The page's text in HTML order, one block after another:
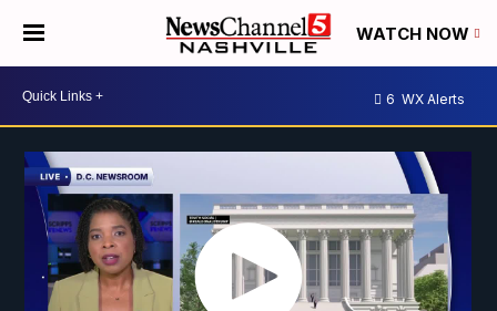
WATCH NOW
6 WX Alerts